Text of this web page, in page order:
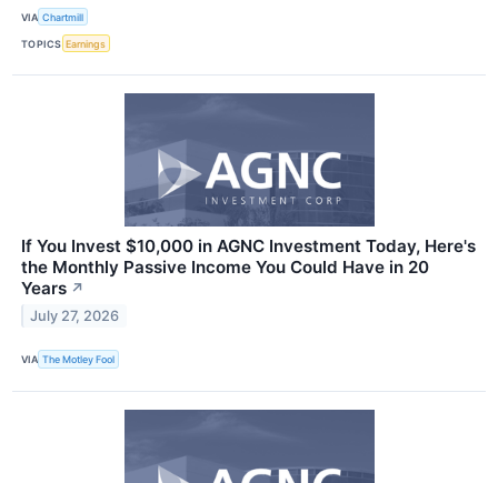
VIA Chartmill
TOPICS Earnings
If You Invest $10,000 in AGNC Investment Today, Here's
the Monthly Passive Income You Could Have in 20
Years ↗
July 27, 2026
VIA The Motley Fool